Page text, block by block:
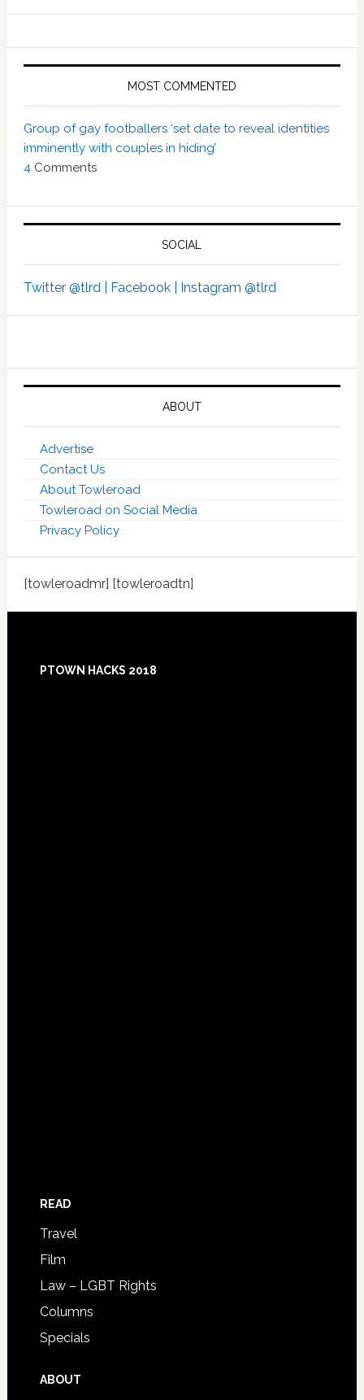
MOST COMMENTED
Group of gay footballers ‘set date to reveal identities
imminently with couples in hiding’
4 Comments
SOCIAL
Twitter @tlrd | Facebook | Instagram @tlrd
ABOUT
Advertise
Contact Us
About Towleroad
Towleroad on Social Media
Privacy Policy
[towleroadmr] [towleroadtn]
Footer
PTOWN HACKS 2018
READ
Travel
Film
Law – LGBT Rights
Columns
Specials
ABOUT